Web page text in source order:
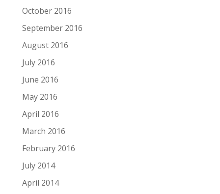
October 2016
September 2016
August 2016
July 2016
June 2016
May 2016
April 2016
March 2016
February 2016
July 2014
April 2014